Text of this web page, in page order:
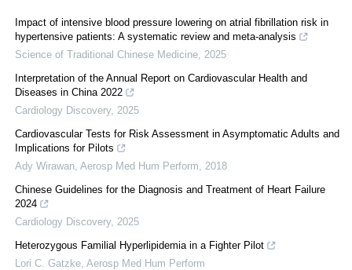
Impact of intensive blood pressure lowering on atrial fibrillation risk in
hypertensive patients: A systematic review and meta-analysis
Science of Traditional Chinese Medicine 2025
Interpretation of the Annual Report on Cardiovascular Health and
Diseases in China 2022
Cardiology Discovery, 2025
Cardiovascular Tests for Risk Assessment in Asymptomatic Adults and
Implications for Pilots
Ady Wirawan Aerosp Med Hum Perform
2018
Chinese Guidelines for the Diagnosis and Treatment of Heart Failure
2024
Cardiology Discovery, 2025
Heterozygous Familial Hyperlipidemia in a Fighter Pilot
Lori C. Gatzke Aerosp Med Hum Perform